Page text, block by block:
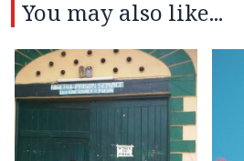
You may also like...